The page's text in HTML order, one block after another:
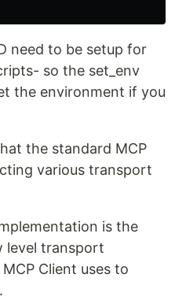
need to be setup for
so the set_env
the environment if you
the standard MCP
various transport
is the
level transport
Client uses to